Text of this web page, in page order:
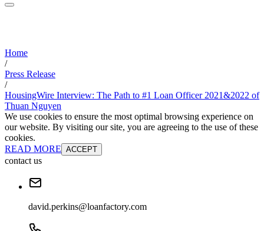
Home
/
Press Release
/
HousingWire Interview: The Path to #1 Loan Officer 2021&2022 of
Thuan Nguyen
We use cookies to ensure the most optimal browsing experience on
our website. By visiting our site, you are agreeing to the use of these
cookies.
READ MORE ACCEPT
contact us
david.perkins@loanfactory.com